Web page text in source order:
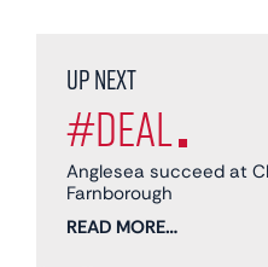
Up next
#Deal
Anglesea succeed at
Farnborough
READ MORE…